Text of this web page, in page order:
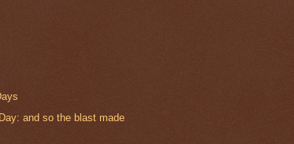
and so the blast made